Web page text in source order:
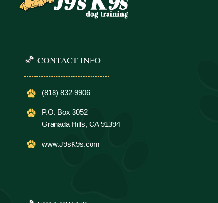
CONTACT INFO
(818) 832-9906
P.O. Box 3052
Granada Hills, CA 91394
www.J9sK9s.com